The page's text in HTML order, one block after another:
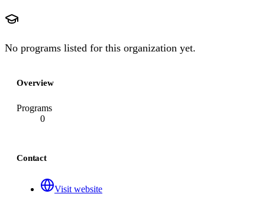
No programs listed for this organization yet.
Overview
Programs
0
Contact
Visit website